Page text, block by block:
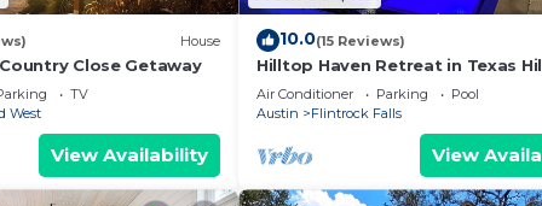
House
Close Getaway
TV
West
View Availability
10.0(15 Reviews)
Hilltop Haven Retreat in Texas
Country. Kid/Pet friendly. Pool &
Air Conditioner Parking
Pool
Austin
Flintrock Falls
View